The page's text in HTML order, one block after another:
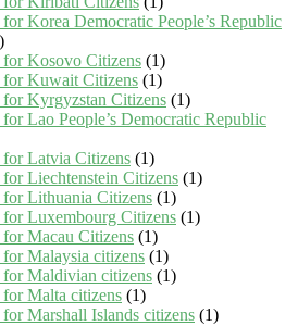
Korea Democratic People’s Republic
Kosovo Citizens (1)
for Kuwait Citizens (1)
Kyrgyzstan Citizens (1)
Lao People’s Democratic Republic
Latvia Citizens (1)
Liechtenstein Citizens (1)
Lithuania Citizens (1)
Luxembourg Citizens (1)
Macau Citizens (1)
Malaysia citizens (1)
Maldivian citizens (1)
Malta citizens (1)
Marshall Islands citizens (1)